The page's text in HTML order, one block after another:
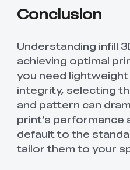
Conclusion
Understanding infill
achieving optimal
you need
integrity, selecting
and pattern can
print’s performance
default to the
tailor them to your